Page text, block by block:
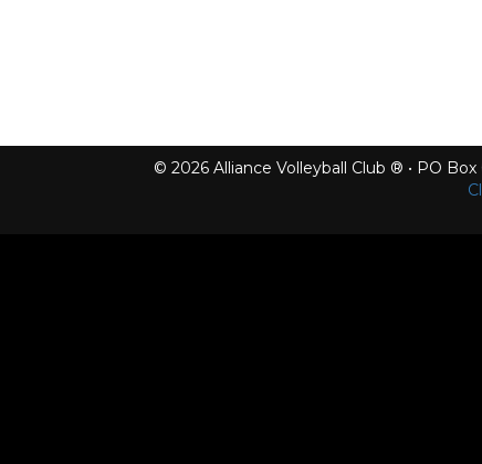
© 2026 Alliance Volleyball Club ® • PO